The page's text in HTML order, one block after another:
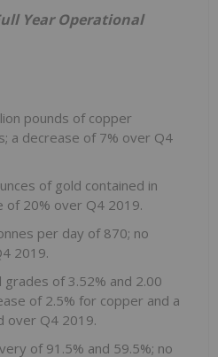
Year Operational
pounds of copper
a decrease of 7% over Q4
of gold contained in
of 20% over Q4 2019.
per day of 870; no
2019.
of 3.52% and 2.00
of 2.5% for copper and a
over Q4 2019.
of 91.5% and 59.5%; no